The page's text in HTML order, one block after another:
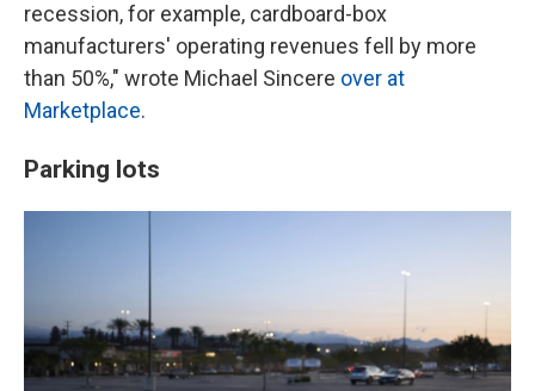
recession, for example, cardboard-box
manufacturers' operating revenues fell by more
than 50%," wrote Michael Sincere over at
Marketplace.
Parking lots